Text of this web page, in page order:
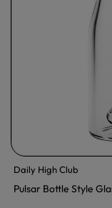
Daily High Club
Pulsar Bottle Style